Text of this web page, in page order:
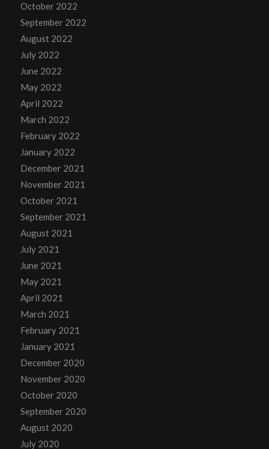
October 2022
September 2022
August 2022
July 2022
June 2022
May 2022
April 2022
March 2022
February 2022
January 2022
December 2021
November 2021
October 2021
September 2021
August 2021
July 2021
June 2021
May 2021
April 2021
March 2021
February 2021
January 2021
December 2020
November 2020
October 2020
September 2020
August 2020
July 2020